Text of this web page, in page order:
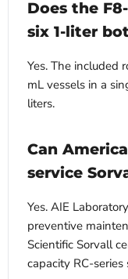
Does the
six 1-liter
Yes. The included
mL vessels in a
liters.
Can
service
Yes. AIE
preventive
Scientific Sorvall
capacity RC-series